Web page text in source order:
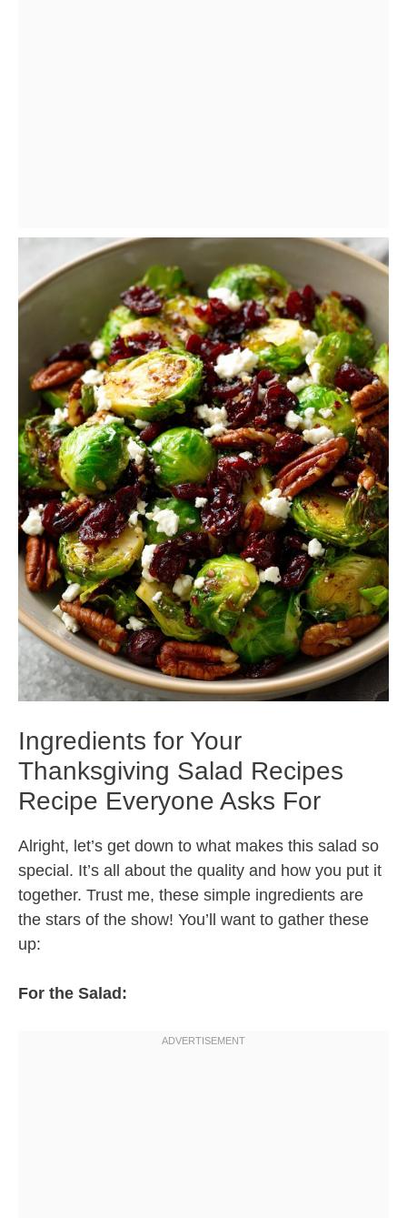
Ingredients for Your
Thanksgiving Salad Recipes
Recipe Everyone Asks For
Alright, let’s get down to what makes this salad so
special. It’s all about the quality and how you put it
together. Trust me, these simple ingredients are
the stars of the show! You’ll want to gather these
up:
For the Salad: